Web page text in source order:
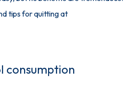
consumption